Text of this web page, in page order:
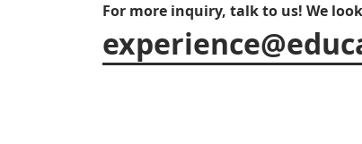
For more inquiry, talk to us! We